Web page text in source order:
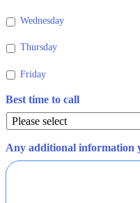
Wednesday
Thursday
Friday
Best time to call
Any additional information